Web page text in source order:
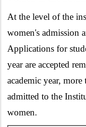
At the level of the
women's admission
Applications for
year are accepted
academic year,
admitted to the
women.